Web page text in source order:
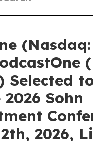
(Nasdaq:
Selected
Sohn
2026,